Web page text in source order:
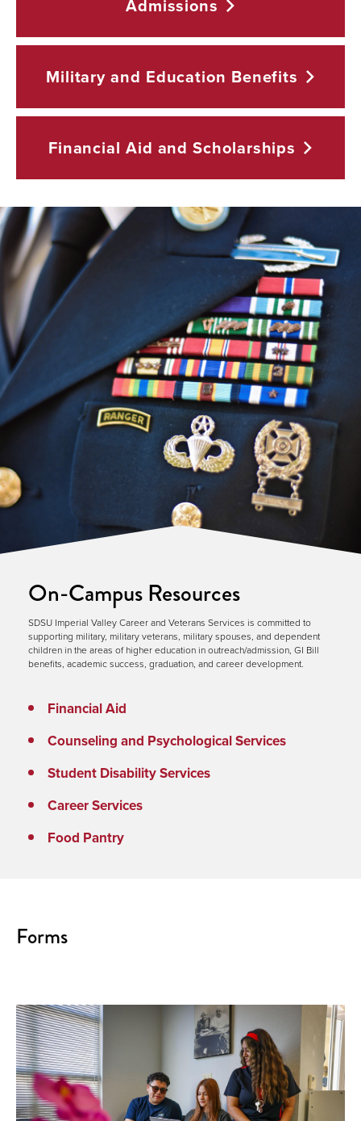
Admissions
Military and Education Benefits
Financial Aid andScholarships
On-Campus Resources
SDSU Imperial Valley Career and Veterans Services is committed to
supporting military, military veterans, military spouses, and dependent
children in the areas of higher education in outreach/admission, GI Bill
benefits, academic success, graduation, and career development.
Financial Aid
Counseling and Psychological Services
Student Disability Services
Career Services
Food Pantry
Forms